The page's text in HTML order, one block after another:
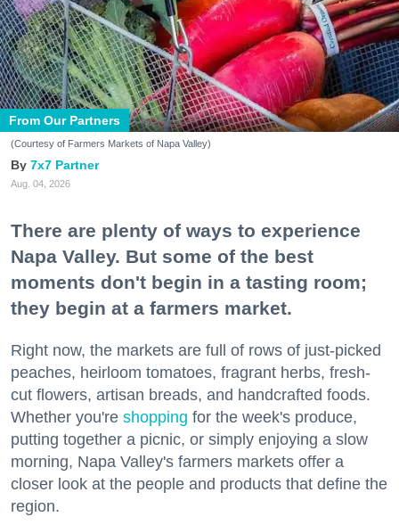
From Our Partners
(Courtesy of Farmers Markets of Napa Valley)
7x7 Partner
Aug. 04, 2026
There are plenty of ways to experience
Napa Valley. But some of the best
moments don't begin in a tasting room;
they begin at a farmers market.
Right now, the markets are full of rows of just-picked
peaches, heirloom tomatoes, fragrant herbs, fresh-
cut flowers, artisan breads, and handcrafted foods.
Whether you're shopping for the week's produce,
putting together a picnic, or simply enjoying a slow
morning, Napa Valley's farmers markets offer a
closer look at the people and products that define the
region.